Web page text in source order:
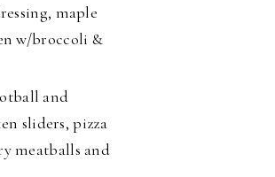
maple
w/broccoli &
and
sliders, pizza
meatballs and